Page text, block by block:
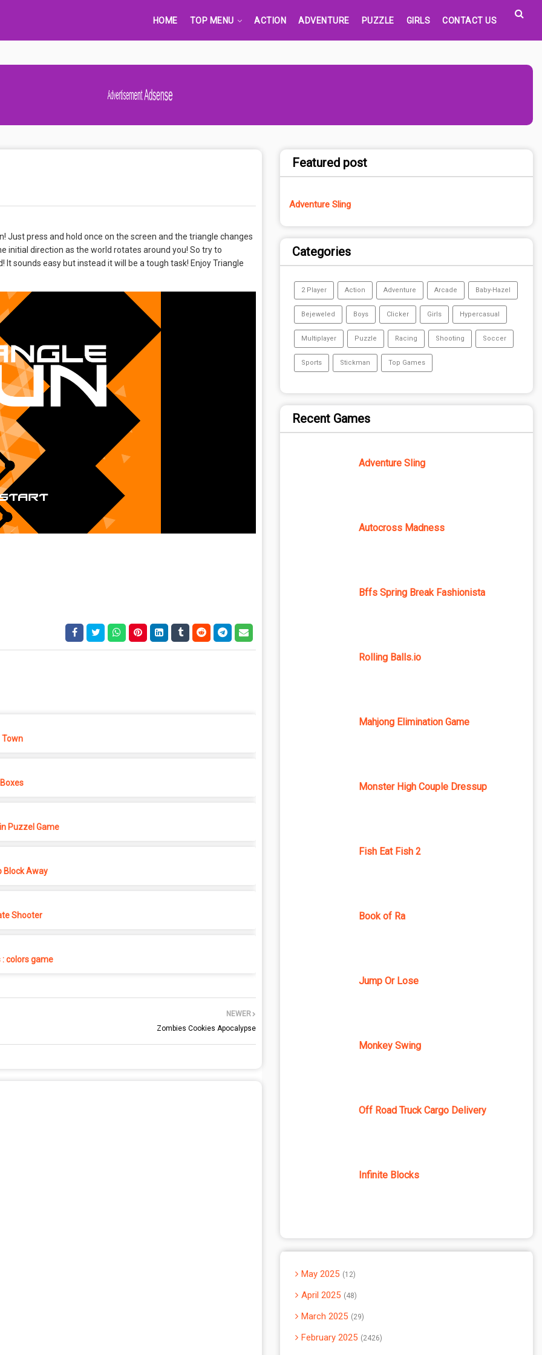
HOME TOP MENU ACTION ADVENTURE PUZZLE GIRLS CONTACT US
Advertisement Adsense
Just press and hold once on the screen and the triangle changes
initial direction as the world rotates around you! So try to
sounds easy but instead it will be a tough task! Enjoy Triangle
Town
Puzzel Game
Block Away
Shooter
colors game
NEWER
Zombies Cookies Apocalypse
Featured post
Adventure Sling
Categories
2 Player Action Adventure Arcade Baby-Hazel
Bejeweled Boys Clicker Girls Hypercasual
Multiplayer Puzzle Racing Shooting Soccer
Sports Stickman Top Games
Recent Games
Adventure Sling
Autocross Madness
Bffs Spring Break Fashionista
Rolling Balls.io
Mahjong Elimination Game
Monster High Couple Dressup
Fish Eat Fish 2
Book of Ra
Jump Or Lose
Monkey Swing
Off Road Truck Cargo Delivery
Infinite Blocks
May 2025 12
April 2025 48
March 2025 29
February 2025 2426